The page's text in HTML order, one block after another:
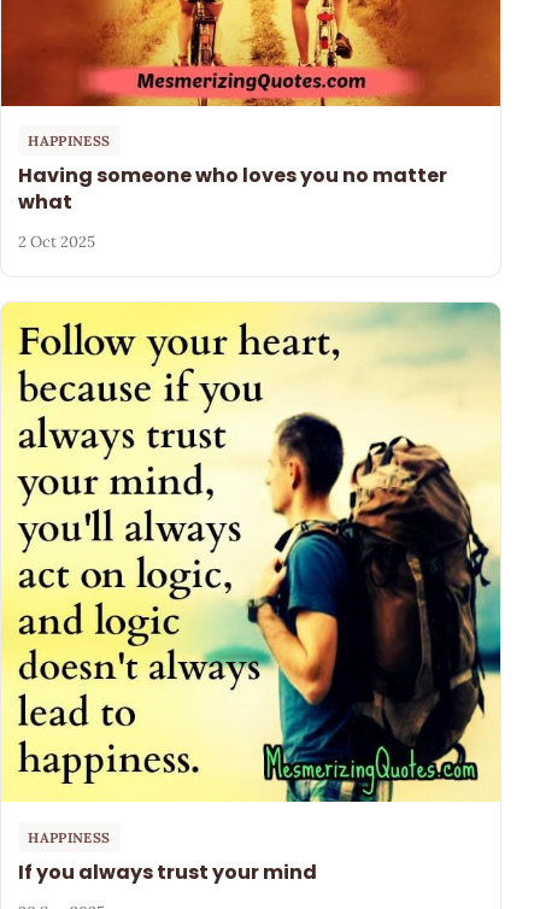
HAPPINESS
Having someone who loves you no matter
what
2 Oct 2025
HAPPINESS
If you always trust your mind